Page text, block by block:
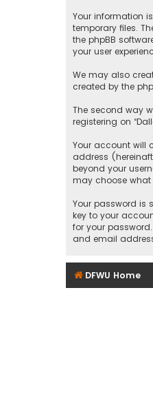
Your information
temporary files.
the phpBB
your user
We may also
created by the
The second way
registering on
Your account will
address
beyond your
may choose
Your password is
key to your
for your
and email
DFWU Home